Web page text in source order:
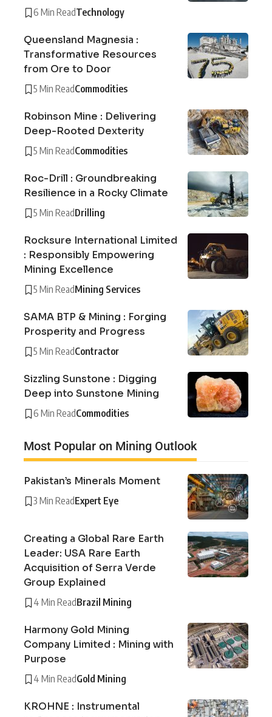
6 Min ReadTechnology
Queensland Magnesia :
Transformative Resources
from Ore to Door
5 Min ReadCommodities
Robinson Mine : Delivering
Deep-Rooted Dexterity
5 Min ReadCommodities
Roc-Drill : Groundbreaking
Resilience in a Rocky Climate
5 Min ReadDrilling
Rocksure International Limited
: Responsibly Empowering
Mining Excellence
5 Min ReadMining Services
SAMA BTP & Mining : Forging
Prosperity and Progress
5 Min ReadContractor
Sizzling Sunstone : Digging
Deep into Sunstone Mining
6 Min ReadCommodities
Most Popular on Mining Outlook
Pakistan’s Minerals Moment
3 Min ReadExpert Eye
Creating a Global Rare Earth
Leader: USA Rare Earth
Acquisition of Serra Verde
Group Explained
4 Min ReadBrazil Mining
Harmony Gold Mining
Company Limited : Mining with
Purpose
4 Min ReadGold Mining
KROHNE : Instrumental